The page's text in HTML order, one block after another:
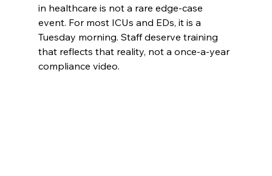
in healthcare is not a rare edge-case
event. For most ICUs and EDs, it is a
Tuesday morning. Staff deserve training
that reflects that reality, not a once-a-year
compliance video.